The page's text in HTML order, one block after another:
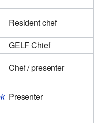
Resident chef
GELF Chief
Chef / presenter
Presenter